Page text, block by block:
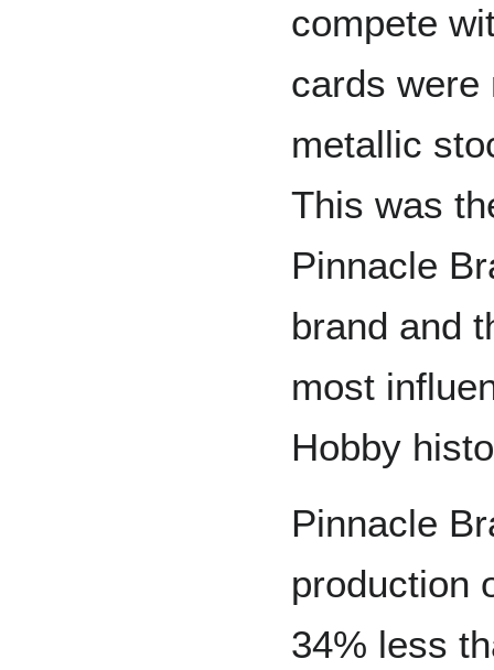
compete
cards were
metallic
This was
Pinnacle
brand and
most
Hobby
Pinnacle
production
34% less